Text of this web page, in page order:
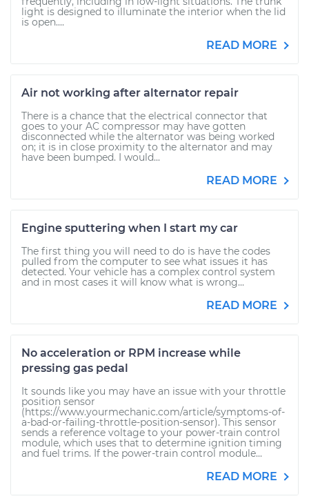
light is designed to illuminate the interior when the lid
is open....
READ MORE
Air not working after alternator repair
There is a chance that the electrical connector that
goes to your AC compressor may have gotten
disconnected while the alternator was being worked
on; it is in close proximity to the alternator and may
have been bumped. I would...
READ MORE
Engine sputtering when I start my car
The first thing you will need to do is have the codes
pulled from the computer to see what issues it has
detected. Your vehicle has a complex control system
and in most cases it will know what is wrong...
READ MORE
No acceleration or RPM increase while
pressing gas pedal
It sounds like you may have an issue with your throttle
position sensor
(https://www.yourmechanic.com/article/symptoms-of-
a-bad-or-failing-throttle-position-sensor). This sensor
sends a reference voltage to your power-train control
module, which uses that to determine ignition timing
and fuel trims. If the power-train control module...
READ MORE